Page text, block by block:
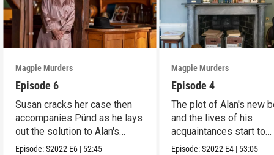
Magpie Murders
Episode 6
Susan cracks her case then
accompanies Pünd as he lays
out the solution to Alan's
book.
Episode:S2022 E6 | 52:45
Magpie Murders
Episode 4
The plot of Alan's new
and the lives of his
acquaintances start to
converge.
Episode:S2022 E4 | 53:05